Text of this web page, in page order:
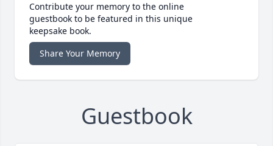
Contribute your memory to the online
guestbook to be featured in this unique
keepsake book.
Share Your Memory
Guestbook